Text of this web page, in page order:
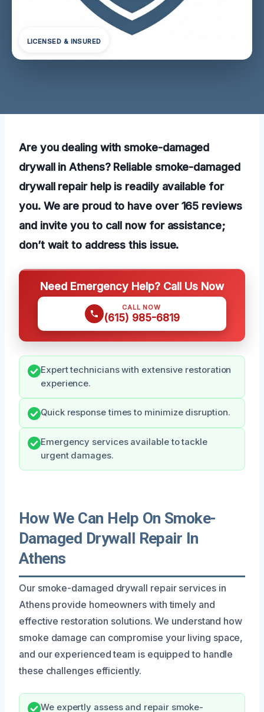
LICENSED & INSURED
Are you dealing with smoke-damaged
drywall in Athens? Reliable smoke-damaged
drywall repair help is readily available for
you. We are proud to have over 165 reviews
and invite you to call now for assistance;
don’t wait to address this issue.
Need Emergency Help? Call Us Now
CALL NOW
(615) 985-6819
Expert technicians with extensive restoration
experience.
Quick response times to minimize disruption.
Emergency services available to tackle
urgent damages.
How We Can Help On Smoke-
Damaged Drywall Repair In
Athens
Our smoke-damaged drywall repair services in
Athens provide homeowners with timely and
effective restoration solutions. We understand how
smoke damage can compromise your living space,
and our experienced team is equipped to handle
these challenges efficiently.
We expertly assess and repair smoke-